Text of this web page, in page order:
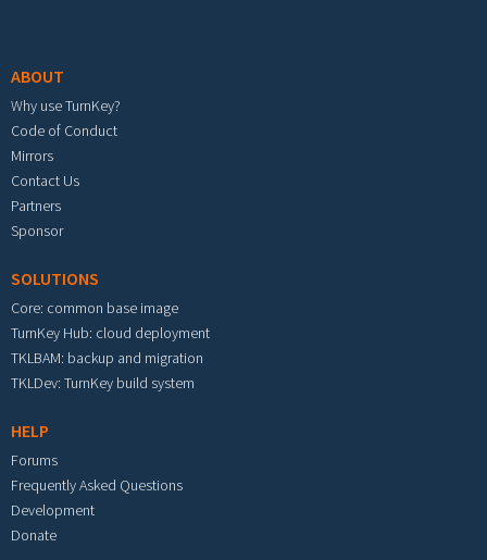
ABOUT
Why use TurnKey?
Code of Conduct
Mirrors
Contact Us
Partners
Sponsor
SOLUTIONS
Core: common base image
TurnKey Hub: cloud deployment
TKLBAM: backup and migration
TKLDev: TurnKey build system
HELP
Forums
Frequently Asked Questions
Development
Donate